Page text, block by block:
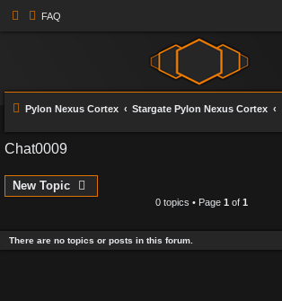
FAQ
Pylon Nexus Cortex Stargate Pylon Nexus Cortex
Chat0009
New Topic
0 topics • Page 1 of 1
There are no topics or posts in this forum.